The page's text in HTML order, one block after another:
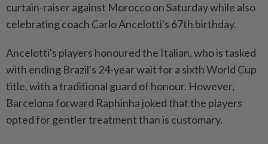
curtain-raiser against Morocco on Saturday while also
celebrating coach Carlo Ancelotti's 67th birthday.
Ancelotti's players honoured the Italian, who is tasked
with ending Brazil's 24-year wait for a sixth World ​Cup
title, with a traditional guard of honour. ⁠However,
Barcelona forward Raphinha joked ⁠that the players
opted for gentler treatment than is customary.